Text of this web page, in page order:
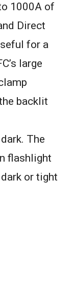
1000A of
Direct
for a
large
backlit
The
flashlight
or tight